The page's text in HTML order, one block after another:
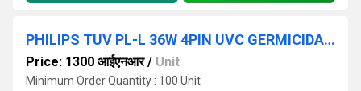
PHILIPS TUV PL-L 36W 4PIN UVC GERMICIDAL 2G11 Light
Price: 1300 आईएनआर/ Unit
Minimum Order Quantity : 100 Unit